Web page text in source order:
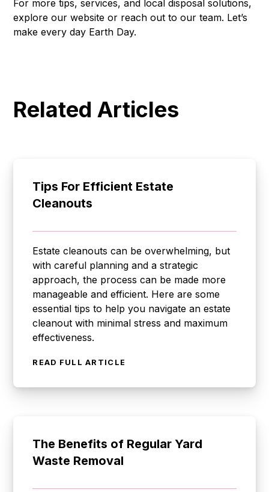
For more tips, services, and local disposal solutions,
explore our website or reach out to our team. Let’s
make every day Earth Day.
Related Articles
Tips For Efficient Estate
Cleanouts
Estate cleanouts can be overwhelming, but
with careful planning and a strategic
approach, the process can be made more
manageable and efficient. Here are some
essential tips to help you navigate an estate
cleanout with minimal stress and maximum
effectiveness.
READ FULL ARTICLE
The Benefits of Regular Yard
Waste Removal